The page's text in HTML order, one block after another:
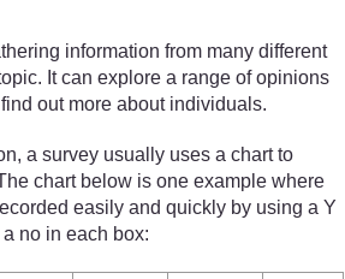
information from many different
It can explore a range of opinions
out more about individuals.
a survey usually uses a chart to
chart below is one example where
easily and quickly by using a Y
no in each box: